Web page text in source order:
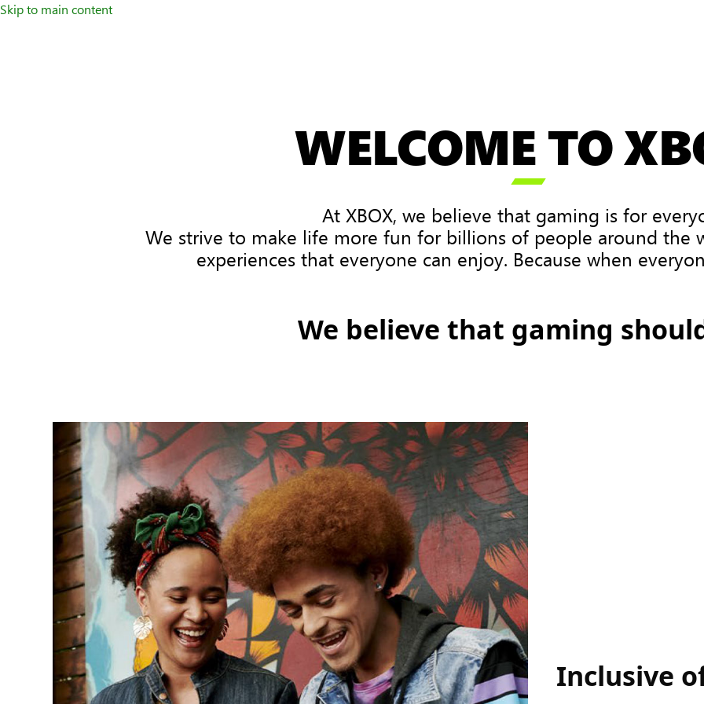
Skip to main content
WELCOME TO

At XBOX, we believe that gaming is for
We strive to make life more fun for billions of people around the
experiences that everyone can enjoy. Because when
We believe that gaming
Inclusive